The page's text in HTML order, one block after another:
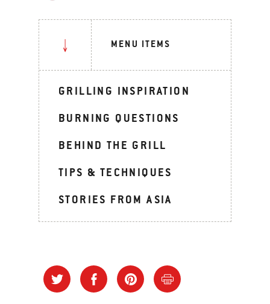
MENU ITEMS
GRILLING INSPIRATION
BURNING QUESTIONS
BEHIND THE GRILL
TIPS & TECHNIQUES
STORIES FROM ASIA